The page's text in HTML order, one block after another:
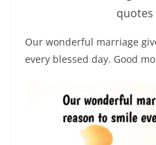
Our wonderful marriage
every blessed day. Good